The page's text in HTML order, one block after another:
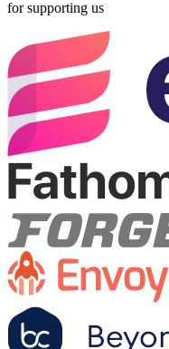
for supporting us